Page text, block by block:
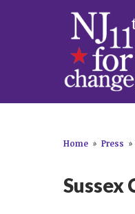
Home » Press »
Sussex